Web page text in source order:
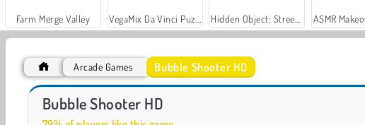
Farm Merge Valley
Arcade Games Bubble Shooter HD
Bubble Shooter HD